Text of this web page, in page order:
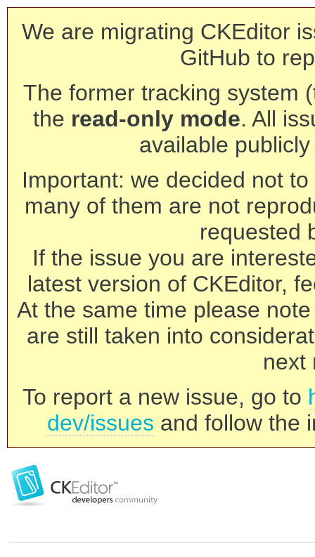
We are migrating CKEditor
GitHub to
The former tracking system
the read-only mode. All
available
Important: we decided not
many of them are not
requested
If the issue you are
latest version of CKEditor,
At the same time please
are still taken into
next
To report a new issue, go to
dev/issues and follow the